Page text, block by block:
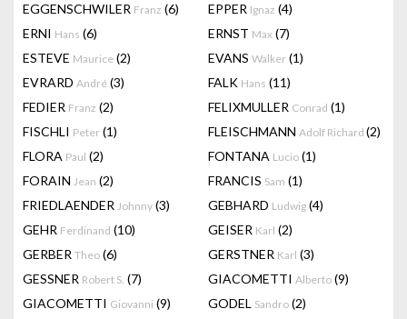
EGGENSCHWILER Franz (6) EPPER Ignaz (4)
ERNI Hans (6) ERNST Max (7)
ESTEVE Maurice (2) EVANS Walker (1)
EVRARD André (3) FALK Hans (11)
FEDIER Franz (2) FELIXMULLER Conrad (1)
FISCHLI Peter (1) FLEISCHMANN Adolf Richard (2)
FLORA Paul (2) FONTANA Lucio (1)
FORAIN Jean (2) FRANCIS Sam (1)
FRIEDLAENDER Johnny (3) GEBHARD Ludwig (4)
GEHR Ferdinand (10) GEISER Karl (2)
GERBER Theo (6) GERSTNER Karl (3)
GESSNER Robert S. (7) GIACOMETTI Alberto (9)
GIACOMETTI Giovanni (9) GODEL Sandro (2)